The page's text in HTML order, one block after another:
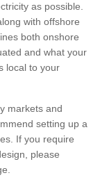
as possible.
with offshore
both onshore
and what your
local to your
markets and
setting up a
If you require
please